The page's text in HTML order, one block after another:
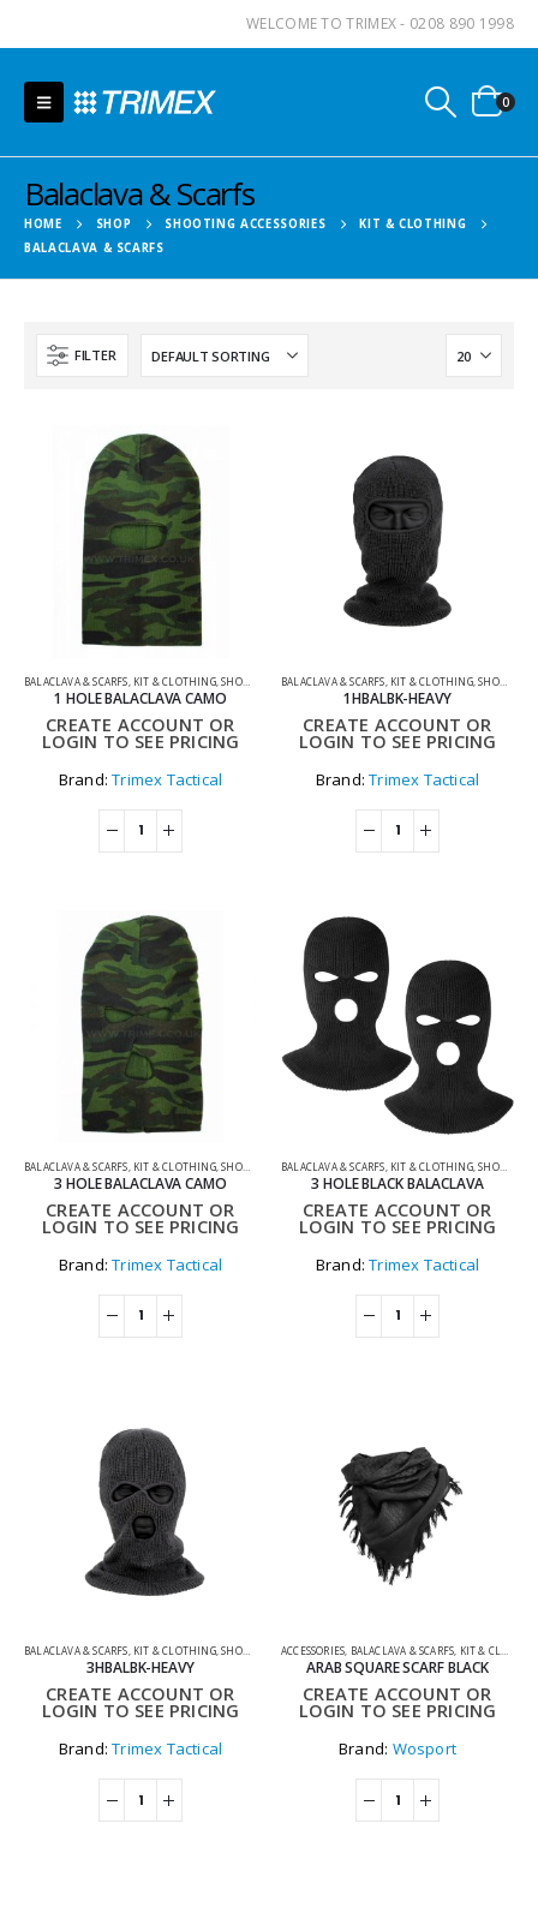
WELCOME TO TRIMEX - 0208 890 1998
0
Balaclava & Scarfs
HOME SHOP SHOOTING ACCESSORIES
KIT & CLOTHING
BALACLAVA & SCARFS
FILTER
BALACLAVA & SCARFS KIT & CLOTHING,SHOOTING ACCESSORIES
1 HOLE BALACLAVA CAMO
CREATE ACCOUNT OR
LOGIN TO SEE PRICING
Brand:Trimex Tactical
BALACLAVA & SCARFS KIT & CLOTHING,SHOOTING ACCESSORIES
1HBALBK-HEAVY
CREATE ACCOUNT OR
LOGIN TO SEE PRICING
Brand:Trimex Tactical
BALACLAVA & SCARFS KIT & CLOTHING,SHOOTING ACCESSORIES
3 HOLE BALACLAVA CAMO
CREATE ACCOUNT OR
LOGIN TO SEE PRICING
Brand:Trimex Tactical
BALACLAVA & SCARFS KIT & CLOTHING,SHOOTING ACCESSORIES
3 HOLE BLACK BALACLAVA
CREATE ACCOUNT OR
LOGIN TO SEE PRICING
Brand:Trimex Tactical
BALACLAVA & SCARFS, KIT & CLOTHING,SHOOTING ACCESSORIES
3HBALBK-HEAVY
CREATE ACCOUNT OR
LOGIN TO SEE PRICING
Brand:Trimex Tactical
ACCESSORIES, BALACLAVA & SCARFS, KIT & CLOTHING
ARAB SQUARE SCARF BLACK
CREATE ACCOUNT OR
LOGIN TO SEE PRICING
Brand: Wosport